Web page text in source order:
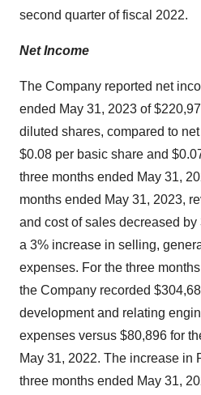
second quarter of fiscal 2022.
Net Income
The Company reported net
ended May 31, 2023 of
diluted shares, compared to
$0.08 per basic share and
three months ended May 31,
months ended May 31, 2023,
and cost of sales decreased
a 3% increase in selling,
expenses. For the three
the Company recorded
development and relating
expenses versus $80,896 for
May 31, 2022. The increase in
three months ended May 31,